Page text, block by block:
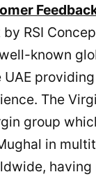
RSI
known
The
group
in
having